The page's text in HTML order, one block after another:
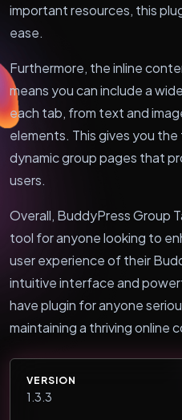
important resources, this
ease.
Furthermore, the inline
means you can include a
each tab, from text and
elements. This gives you
dynamic group pages that
users.
Overall, BuddyPress Group
tool for anyone looking to
user experience of their
intuitive interface and
have plugin for anyone
maintaining a thriving online
VERSION
1.3.3